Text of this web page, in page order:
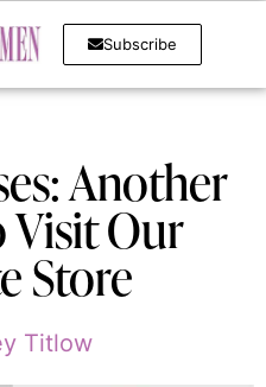
Subscribe
Another
Visit Our
Store
Titlow